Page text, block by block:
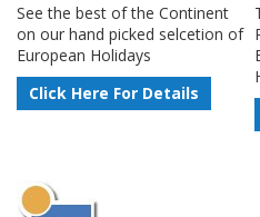
See the best of the Continent
on our hand picked selcetion of
European Holidays
Click Here For Details